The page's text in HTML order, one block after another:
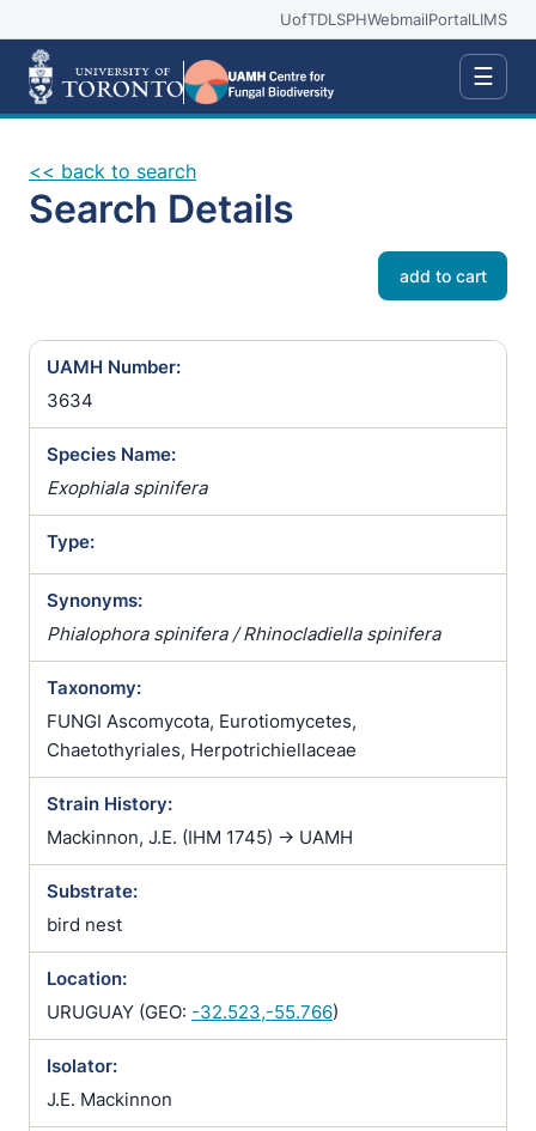
UofTDLSPHWebmailPortalLIMS
☰
<< back to search
Search Details
add to cart
UAMH Number:
3634
Species Name:
Exophiala spinifera
Type:
Synonyms:
Phialophora spinifera / Rhinocladiella spinifera
Taxonomy:
FUNGI Ascomycota, Eurotiomycetes,
Chaetothyriales, Herpotrichiellaceae
Strain History:
Mackinnon, J.E. (IHM 1745) -> UAMH
Substrate:
bird nest
Location:
URUGUAY (GEO: -32.523,-55.766)
Isolator:
J.E. Mackinnon